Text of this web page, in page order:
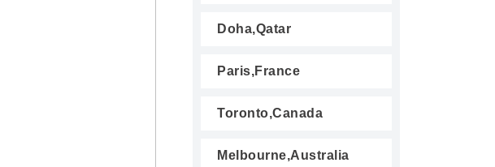
Doha,Qatar
Paris,France
Toronto,Canada
Melbourne,Australia